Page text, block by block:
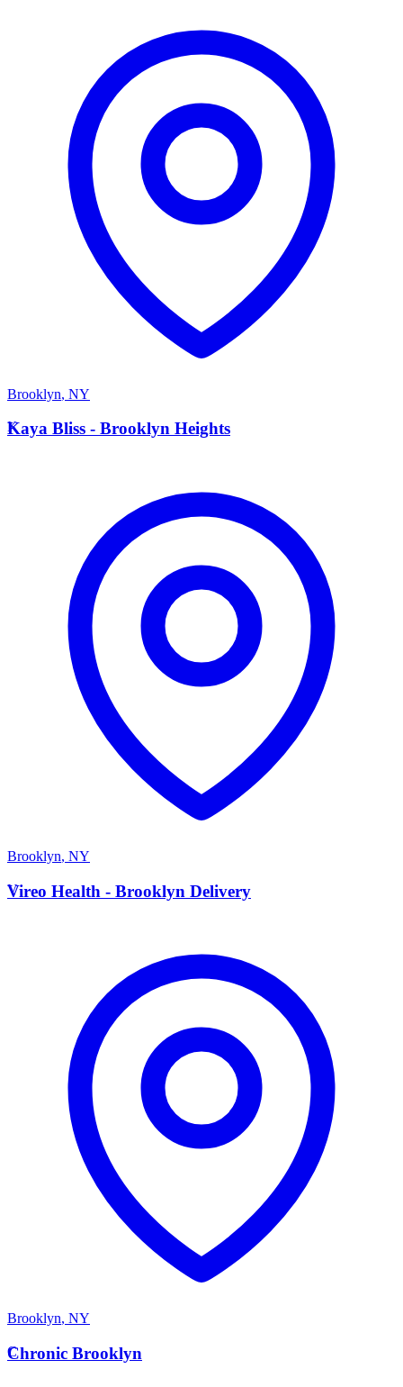
Brooklyn, NY
K
Kaya Bliss - Brooklyn Heights
Brooklyn, NY
V
Vireo Health - Brooklyn Delivery
Brooklyn, NY
C
Chronic Brooklyn